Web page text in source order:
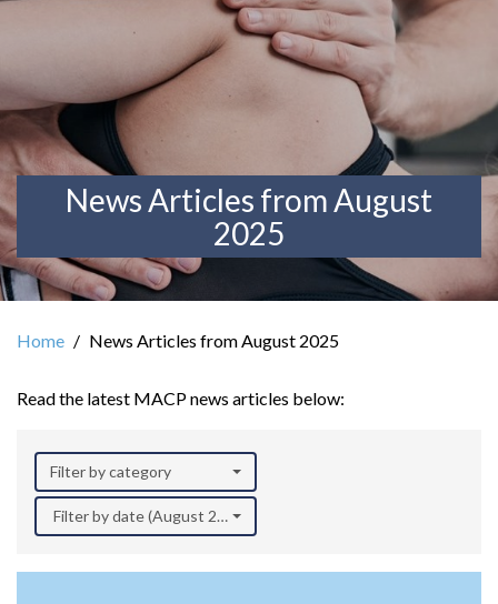
News Articles from August
2025
Home News Articles from August 2025
Read the latest MACP news articles below:
Filter by category
Filter by date (August 2025)